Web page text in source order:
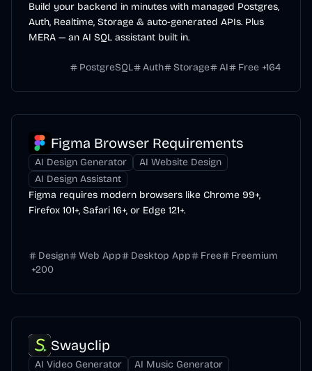
Build your backend in minutes with managed Postgres,
Auth, Realtime, Storage & auto-generated APIs. Plus
MERA — an AI SQL assistant built in.
PostgreSQL Auth Storage AI Free +164
Figma Browser Requirements
AI Design Generator
AI Website Design
AI Design Assistant
Figma requires modern browsers like Chrome 99+,
Firefox 101+, Safari 16+, or Edge 121+.
Design Web App Desktop App Free
Freemium
+200
Swayclip
AI Video Generator
AI Music Generator